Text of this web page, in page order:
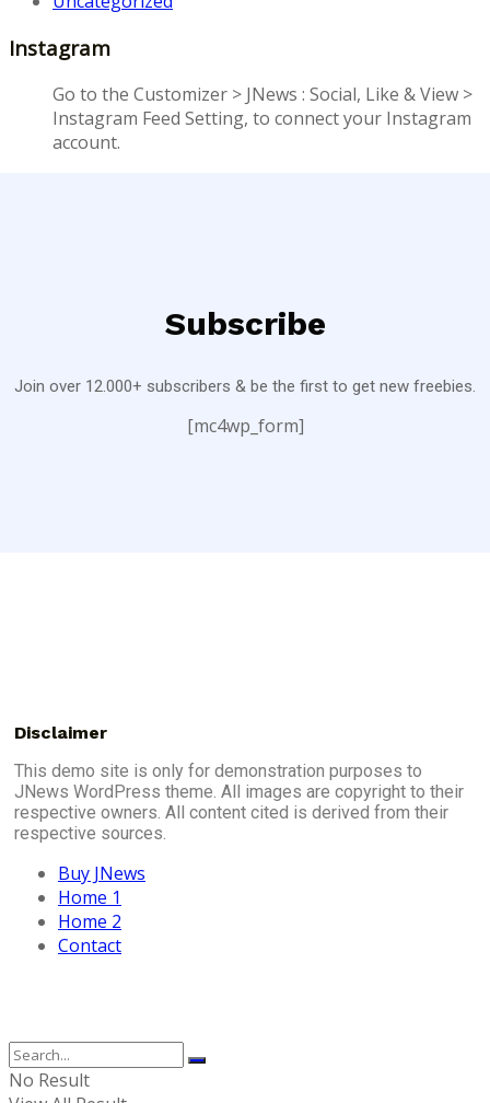
Instagram
Go to the Customizer > JNews : Social, Like & View >
Instagram Feed Setting, to connect your Instagram
account.
Subscribe
Join over 12.000+ subscribers & be the first to get new freebies.
[mc4wp_form]
Disclaimer
This demo site is only for demonstration purposes to
JNews WordPress theme. All images are copyright to their
respective owners. All content cited is derived from their
respective sources.
Buy JNews
Home 1
Home 2
Contact
No Result